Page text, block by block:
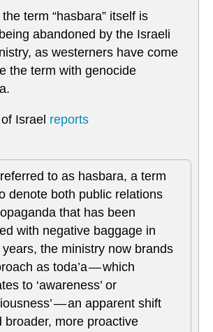
term “hasbara” itself is
abandoned by the Israeli
as westerners have come
the term with genocide
Israel reports
to as hasbara, a term
denote both public relations
that has been
with negative baggage in
years, the ministry now brands
as toda’a — which
to ‘awareness’ or
— an apparent shift
broader, more proactive